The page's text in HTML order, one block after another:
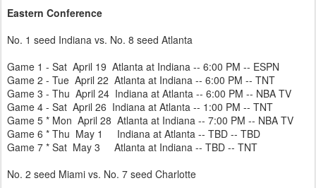
Eastern Conference
No. 1 seed Indiana vs. No. 8 seed Atlanta
Game 1 - Sat April 19 Atlanta at Indiana -- 6:00 PM -- ESPN
Game 2 - Tue April 22 Atlanta at Indiana -- 6:00 PM -- TNT
Game 3 - Thu April 24 Indiana at Atlanta -- 6:00 PM -- NBA TV
Game 4 - Sat April 26 Indiana at Atlanta -- 1:00 PM -- TNT
Game 5 * Mon April 28 Atlanta at Indiana -- 7:00 PM -- NBA TV
Game 6 * Thu May 1 Indiana at Atlanta -- TBD -- TBD
Game 7 * Sat May 3 Atlanta at Indiana -- TBD -- TNT
No. 2 seed Miami vs. No. 7 seed Charlotte